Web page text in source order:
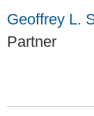
Geoffrey L.
Partner